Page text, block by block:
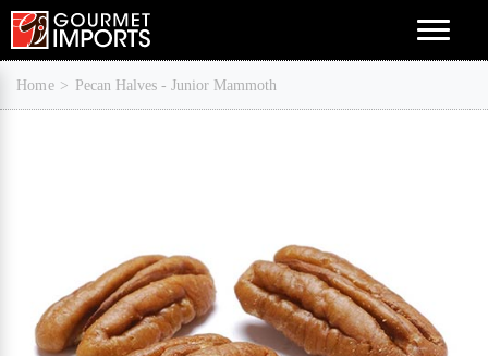
Menu
Home Pecan Halves - Junior Mammoth